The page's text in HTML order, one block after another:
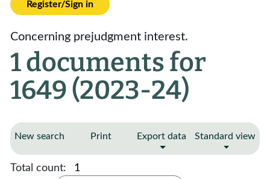
Register/Sign in
Concerning prejudgment interest.
1 documents for
1649 (2023-24)
New search Print Export data Standard view
Total count:
1